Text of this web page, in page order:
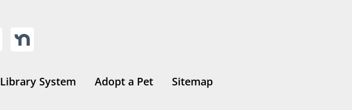
Library System Adopt a Pet Sitemap